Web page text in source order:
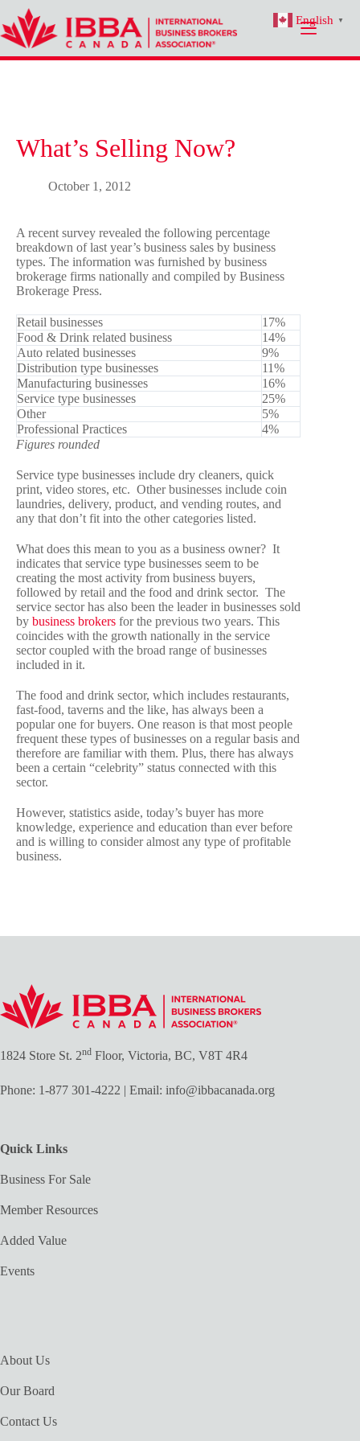
content
What’s Selling Now?
October 1, 2012
A recent survey revealed the following percentage
breakdown of last year’s business sales by business
types. The information was furnished by business
brokerage firms nationally and compiled by Business
Brokerage Press.
Retail businesses
17%
Food & Drink related business
14%
Auto related businesses
9%
Distribution type businesses
11%
Manufacturing businesses
16%
Service type businesses
25%
Other
5%
Professional Practices
4%
Figures rounded
Service type businesses include dry cleaners, quick
print, video stores, etc. Other businesses include coin
laundries, delivery, product, and vending routes, and
any that don’t fit into the other categories listed.
What does this mean to you as a business owner? It
indicates that service type businesses seem to be
creating the most activity from business buyers,
followed by retail and the food and drink sector. The
service sector has also been the leader in businesses sold
by business brokers for the previous two years. This
coincides with the growth nationally in the service
sector coupled with the broad range of businesses
included in it.
The food and drink sector, which includes restaurants,
fast-food, taverns and the like, has always been a
popular one for buyers. One reason is that most people
frequent these types of businesses on a regular basis and
therefore are familiar with them. Plus, there has always
been a certain “celebrity” status connected with this
sector.
However, statistics aside, today’s buyer has more
knowledge, experience and education than ever before
and is willing to consider almost any type of profitable
business.
1824 Store St. 2nd Floor, Victoria, BC, V8T 4R4
Phone: 1-877 301-4222 | Email: info@ibbacanada.org
Quick Links
Business For Sale
Member Resources
Added Value
Events
About Us
Our Board
Contact Us
English ▼